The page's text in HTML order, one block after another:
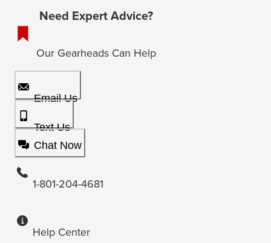
Need Expert Advice?
Our Gearheads Can Help
Email Us
Text Us
Chat Now
1-801-204-4681
Help Center